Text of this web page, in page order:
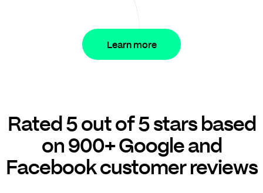
Learn more
Rated 5 out of 5 stars based
on 900+ Google and
Facebook customer reviews